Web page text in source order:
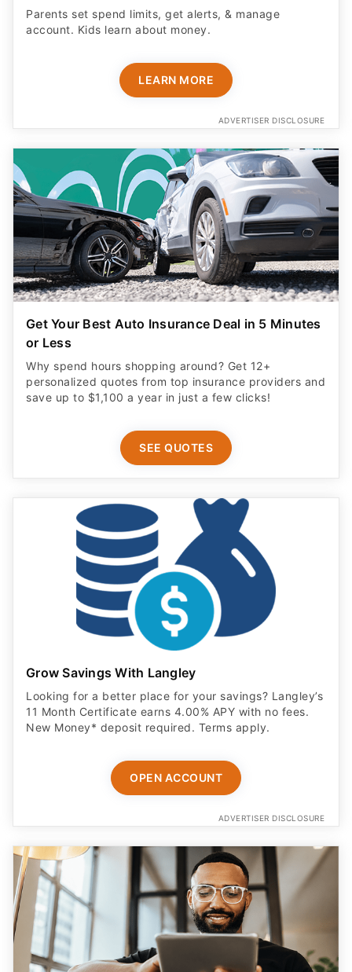
Parents set spend limits, get alerts, & manage
account. Kids learn about money.
LEARN MORE
ADVERTISER DISCLOSURE
Get Your Best Auto Insurance Deal in 5 Minutes
or Less
Why spend hours shopping around? Get 12+
personalized quotes from top insurance providers and
save up to $1,100 a year in just a few clicks!
SEE QUOTES
Grow Savings With Langley
Looking for a better place for your savings? Langley’s
11 Month Certificate earns 4.00% APY with no fees.
New Money* deposit required. Terms apply.
OPEN ACCOUNT
ADVERTISER DISCLOSURE